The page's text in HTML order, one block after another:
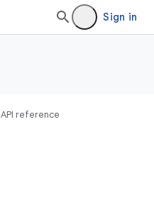
Sign in
API reference